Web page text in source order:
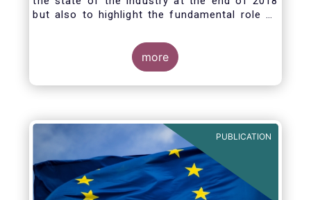
but also to highlight the fundamental role of
more
PUBLICATION